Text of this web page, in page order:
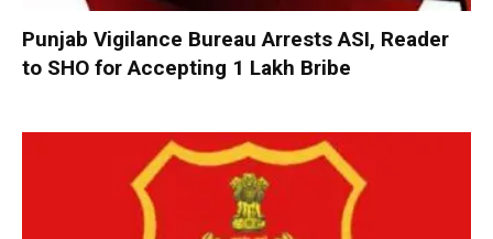
Punjab Vigilance Bureau Arrests ASI, Reader
to SHO for Accepting ₹1 Lakh Bribe